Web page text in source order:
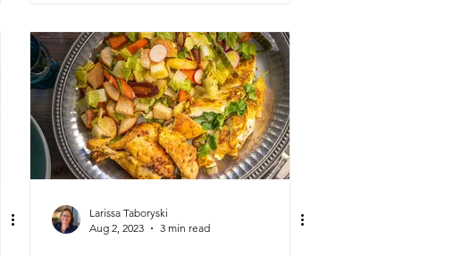
Larissa Taboryski
Aug 2, 2023
3 min read